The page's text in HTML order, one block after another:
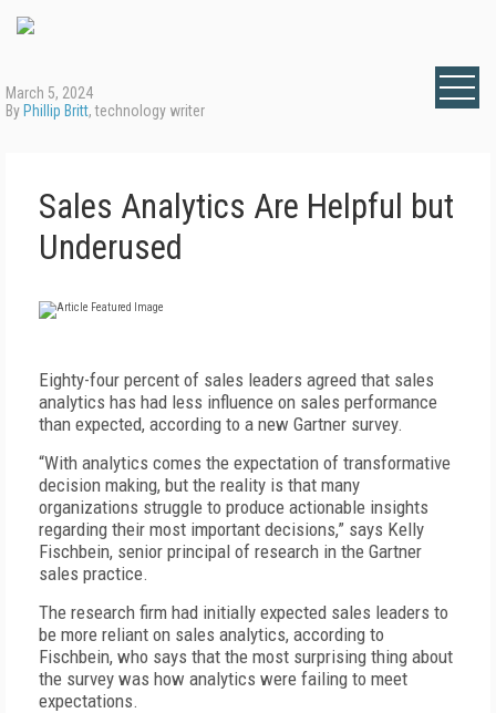
March 5, 2024
By Phillip Britt, technology writer
Sales Analytics Are Helpful but
Underused
Eighty-four percent of sales leaders agreed that sales
analytics has had less influence on sales performance
than expected, according to a new Gartner survey.
“With analytics comes the expectation of transformative
decision making, but the reality is that many
organizations struggle to produce actionable insights
regarding their most important decisions,” says Kelly
Fischbein, senior principal of research in the Gartner
sales practice.
The research firm had initially expected sales leaders to
be more reliant on sales analytics, according to
Fischbein, who says that the most surprising thing about
the survey was how analytics were failing to meet
expectations.